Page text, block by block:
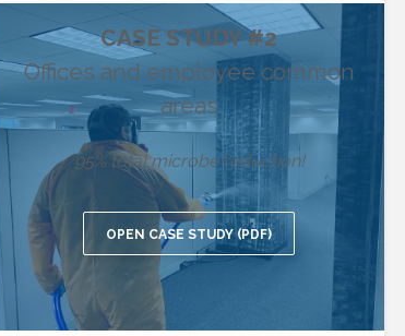
CASE STUDY #2
Offices and employee common
areas
95% total microbe reduction!
OPEN CASE STUDY (PDF)